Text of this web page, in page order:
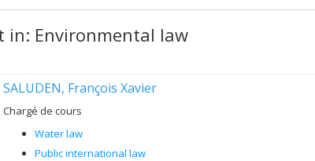
in: Environmental law
SALUDEN, François Xavier
Chargé de cours
Water law
Public international law